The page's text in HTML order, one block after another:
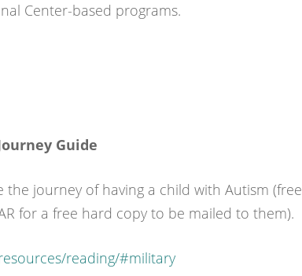
Center-based programs.
Guide
the journey of having a child with Autism (free
for a free hard copy to be mailed to them).
reading/#military